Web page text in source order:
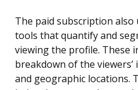
The paid subscription also
tools that quantify and
viewing the profile. These
breakdown of the
and geographic locations.